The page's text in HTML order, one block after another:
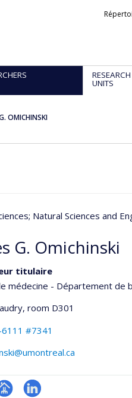
UNITS
OMICHINSKI
; Natural Sciences and
G. Omichinski
titulaire
médecine - Département de
, room D301
#7341